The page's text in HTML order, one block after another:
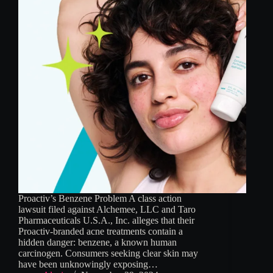
Proactiv’s Benzene Problem A class action
lawsuit filed against Alchemee, LLC and Taro
Pharmaceuticals U.S.A., Inc. alleges that their
Proactiv-branded acne treatments contain a
hidden danger: benzene, a known human
carcinogen. Consumers seeking clear skin may
have been unknowingly exposing…